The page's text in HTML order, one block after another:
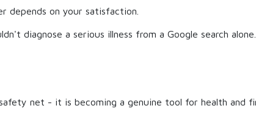
depends on your satisfaction.
diagnose a serious illness from a Google search
net - it is becoming a genuine tool for health and